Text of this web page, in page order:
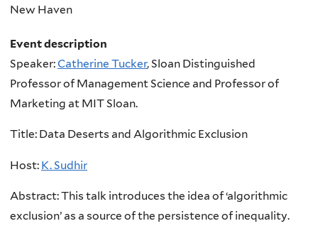
New Haven
Event description
Speaker:Catherine Tucker, Sloan Distinguished
Professor of Management Science and Professor of
Marketing at MIT Sloan.
Title: Data Deserts and Algorithmic Exclusion
Host: K. Sudhir
Abstract: This talk introduces the idea of ‘algorithmic
exclusion’ as a source of the persistence of inequality.